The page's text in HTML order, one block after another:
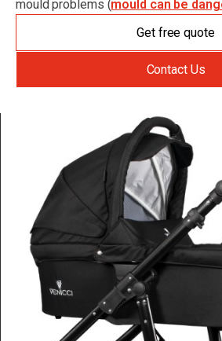
mould problems (mould can be
Get free quote
Contact Us